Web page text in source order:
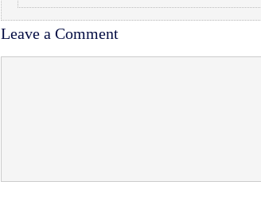
Leave a Comment